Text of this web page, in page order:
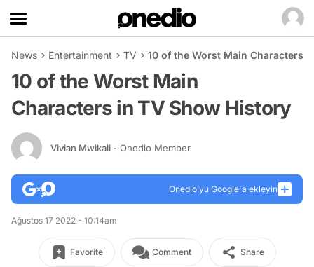
News Entertainment TV 10 of the Worst Main Characters
10 of the Worst Main
Characters in TV Show History
Vivian Mwikali - Onedio Member
Onedio’yu Google'a ekleyin
Ağustos 17 2022 - 10:14am
Favorite Comment Share